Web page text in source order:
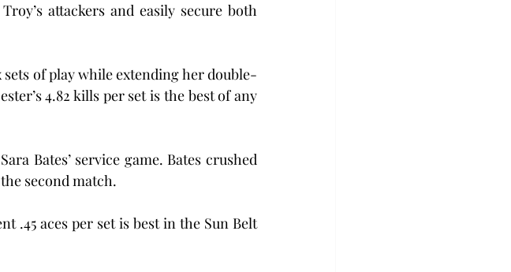
attackers and easily secure both
of play while extending her double-
4.82 kills per set is the best of any
Bates’ service game. Bates crushed
second match.
.45 aces per set is best in the Sun Belt